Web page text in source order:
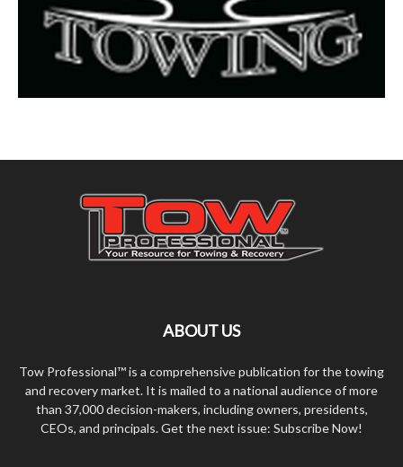
ABOUT US
Tow Professional™ is a comprehensive publication for the towing
and recovery market. It is mailed to a national audience of more
than 37,000 decision-makers, including owners, presidents,
CEOs, and principals. Get the next issue: Subscribe Now!